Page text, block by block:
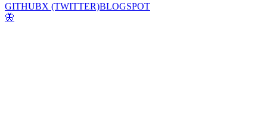
GITHUBX (TWITTER)BLOGSPOT
🦋